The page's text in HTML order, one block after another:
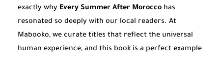
exactly why Every Summer After Morocco has
resonated so deeply with our local readers. At
Mabooko, we curate titles that reflect the universal
human experience, and this book is a perfect example